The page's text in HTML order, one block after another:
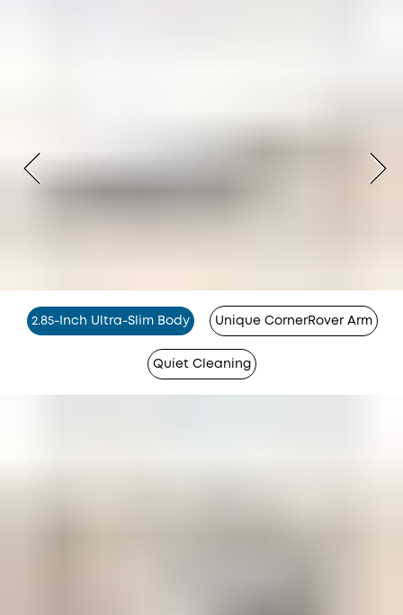
2.85-Inch Ultra-Slim Body Unique CornerRover Arm
Quiet Cleaning